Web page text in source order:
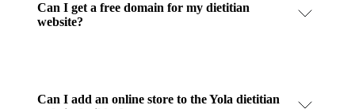
Can I get a free domain for my dietitian
website?
Can I add an online store to the Yola dietitian